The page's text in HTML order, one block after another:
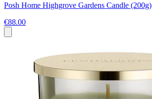
Posh Home Highgrove Gardens Candle (200g)
€88.00